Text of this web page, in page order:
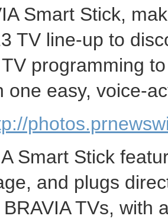
Smart Stick,
TV line-up to
programming
one easy, voice-
Smart Stick
and plugs
TVs, with